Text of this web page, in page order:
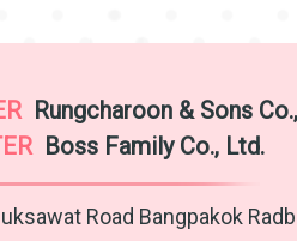
Rungcharoon & Sons
Boss Family Co., Ltd.
Road Bangpakok